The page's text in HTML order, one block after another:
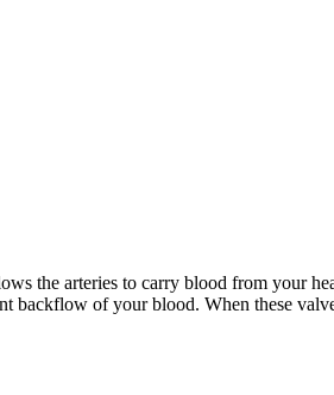
the arteries to carry blood from your
backflow of your blood. When these